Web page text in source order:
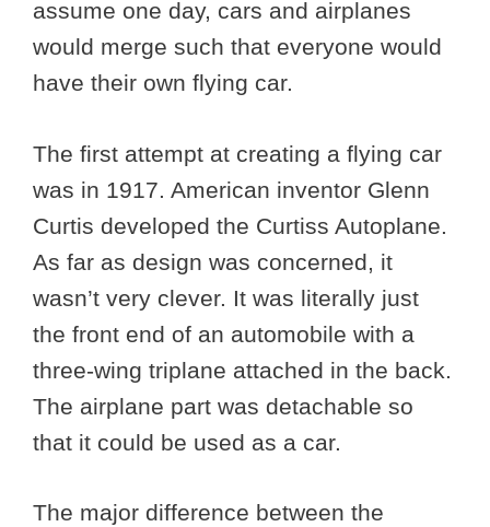
assume one day, cars and airplanes
would merge such that everyone would
have their own flying car.
The first attempt at creating a flying car
was in 1917. American inventor Glenn
Curtis developed the Curtiss Autoplane.
As far as design was concerned, it
wasn’t very clever. It was literally just
the front end of an automobile with a
three-wing triplane attached in the back.
The airplane part was detachable so
that it could be used as a car.
The major difference between the